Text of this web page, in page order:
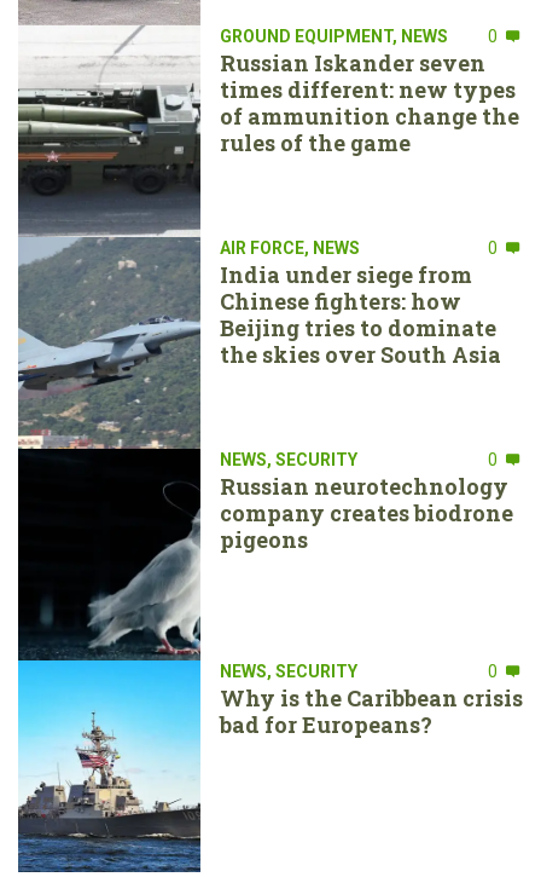
GROUND EQUIPMENT, NEWS 0
Russian Iskander seven
times different: new types
of ammunition change the
rules of the game
AIR FORCE, NEWS 0
India under siege from
Chinese fighters: how
Beijing tries to dominate
the skies over South Asia
NEWS, SECURITY 0
Russian neurotechnology
company creates biodrone
pigeons
NEWS, SECURITY 0
Why is the Caribbean crisis
bad for Europeans?